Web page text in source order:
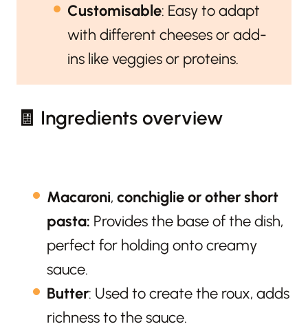
Customisable: Easy to adapt
with different cheeses or add-
ins like veggies or proteins.
🧾 Ingredients overview
Macaroni, conchiglie or other short
pasta: Provides the base of the dish,
perfect for holding onto creamy
sauce.
Butter: Used to create the roux, adds
richness to the sauce.